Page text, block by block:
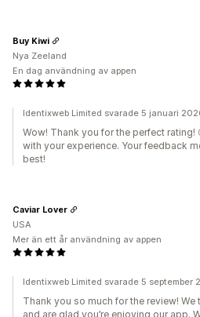
Buy Kiwi
Nya Zeeland
En dag användning av appen
Identixweb Limited svarade 5 januari
Wow! Thank you for the perfect rating!
with your experience. Your feedback
best!
Caviar Lover
USA
Mer än ett år användning av appen
Identixweb Limited svarade 5 september
Thank you so much for the review!
and are glad you’re enjoying our app.